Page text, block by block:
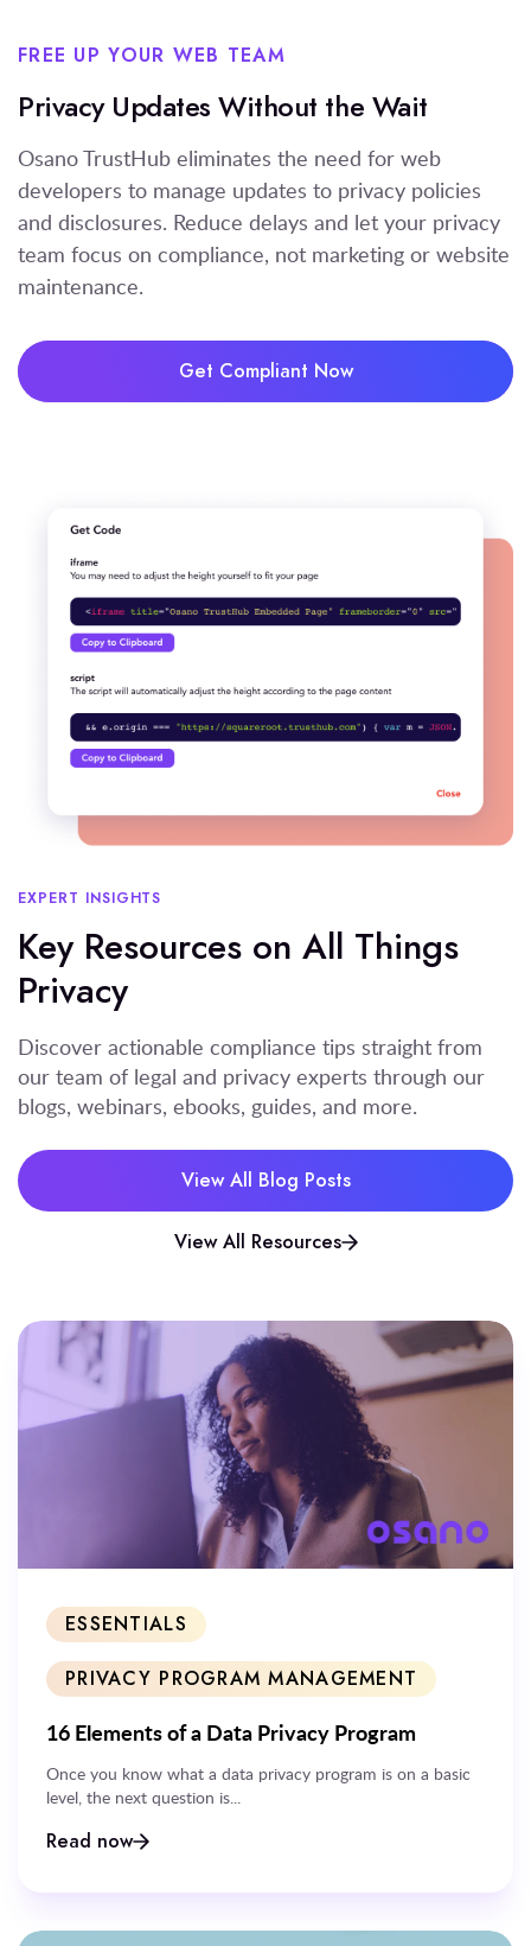
FREE UP YOUR WEB TEAM
Privacy Updates Without the Wait
Osano TrustHub eliminates the need for web
developers to manage updates to privacy policies
and disclosures. Reduce delays and let your privacy
team focus on compliance, not marketing or website
maintenance.
Get Compliant Now
EXPERT INSIGHTS
Key Resources on All Things
Privacy
Discover actionable compliance tips straight from
our team of legal and privacy experts through our
blogs, webinars, ebooks, guides, and more.
View All Blog Posts
View All Resources
ESSENTIALS
PRIVACY PROGRAM MANAGEMENT
16 Elements of a Data Privacy Program
Once you know what a data privacy program is on a basic
level, the next question is...
Read now